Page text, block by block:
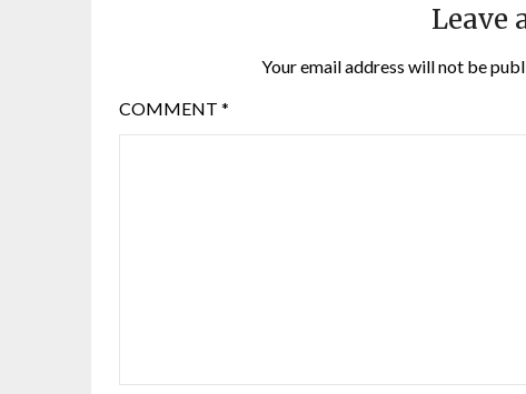
Leave
Your email address will not be
COMMENT *